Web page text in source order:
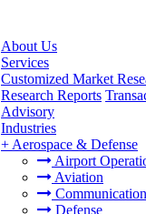
About Us
Services
Customized Market
Research Reports
Advisory
Industries
+ Aerospace & Defense
Airport
Aviation
Defense